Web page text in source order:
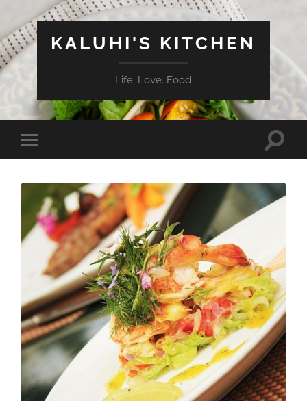
KALUHI'S KITCHEN
Life. Love. Food
Toggle
mobile
Toggle